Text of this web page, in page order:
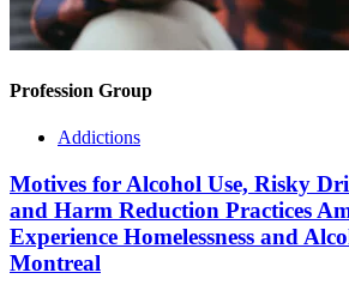
Profession Group
Addictions
Motives for Alcohol Use, Risky
and Harm Reduction Practices
Experience Homelessness and
Montreal